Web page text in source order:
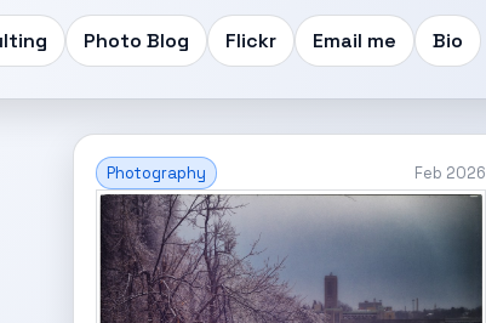
Photo Blog Flickr Email me Bio
Photography Feb 2026